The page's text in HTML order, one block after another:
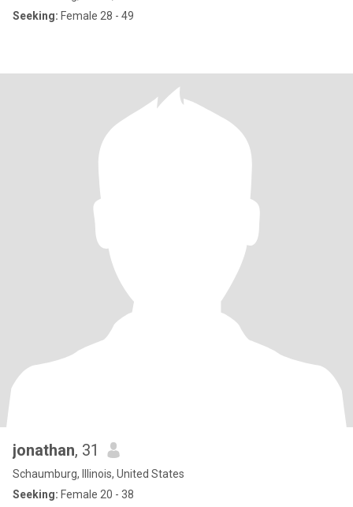
Seeking: Female 28 - 49
jonathan, 31
Schaumburg, Illinois, United States
Seeking: Female 20 - 38